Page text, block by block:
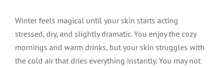
Winter feels magical until your skin starts acting
stressed, dry, and slightly dramatic. You enjoy the cozy
mornings and warm drinks, but your skin struggles with
the cold air that dries everything instantly. You may not